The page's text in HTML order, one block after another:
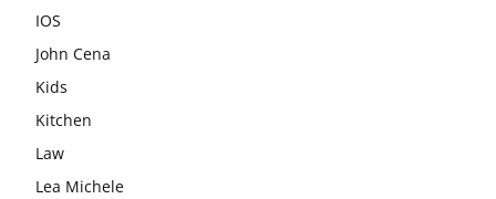
IOS
John Cena
Kids
Kitchen
Law
Lea Michele